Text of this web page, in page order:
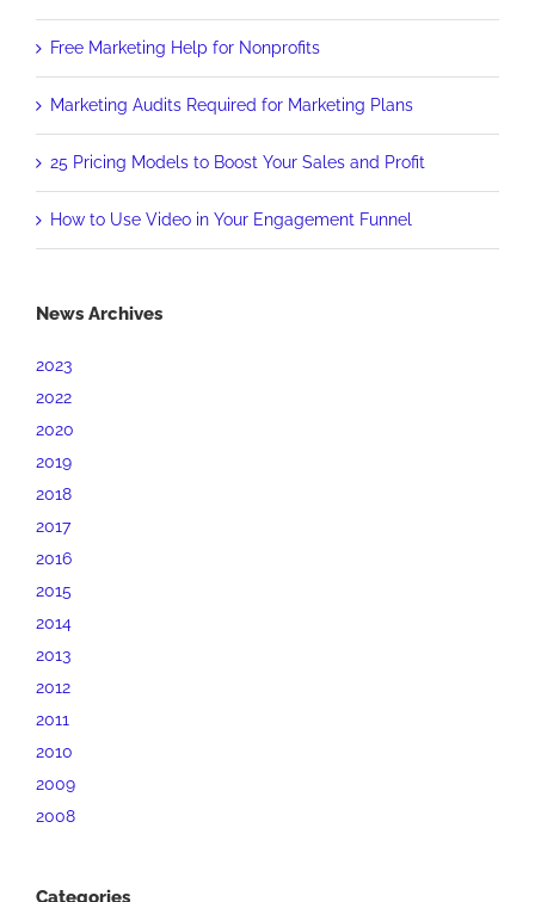
Free Marketing Help for Nonprofits
Marketing Audits Required for Marketing Plans
25 Pricing Models to Boost Your Sales and Profit
How to Use Video in Your Engagement Funnel
News Archives
2023
2022
2020
2019
2018
2017
2016
2015
2014
2013
2012
2011
2010
2009
2008
Categories